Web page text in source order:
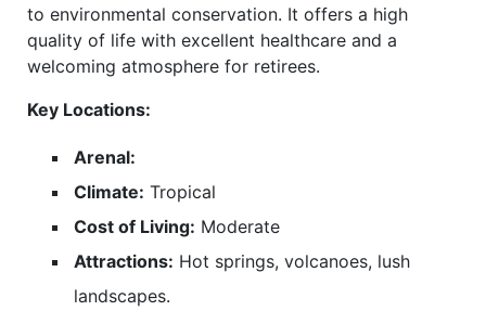
to environmental conservation. It offers a high
quality of life with excellent healthcare and a
welcoming atmosphere for retirees.
Key Locations:
Arenal:
Climate: Tropical
Cost of Living: Moderate
Attractions: Hot springs, volcanoes, lush
landscapes.